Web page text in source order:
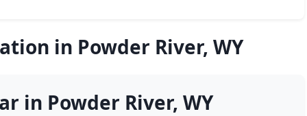
in Powder River, WY
in Powder River, WY